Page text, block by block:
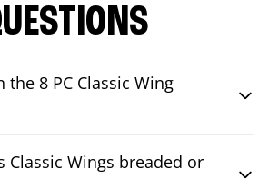
the 8 PC Classic Wing
Classic Wings breaded or